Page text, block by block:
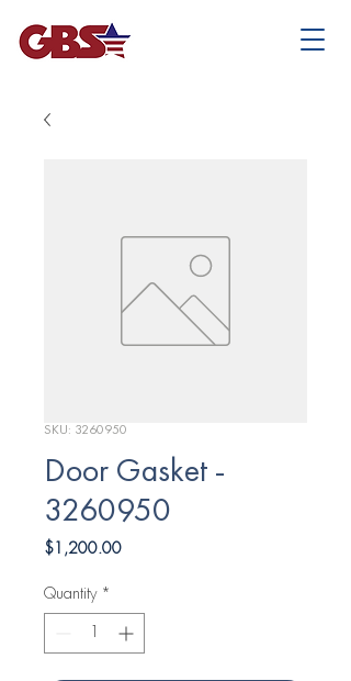
SKU: 3260950
Door Gasket -
3260950
$1,200.00Price
Quantity *